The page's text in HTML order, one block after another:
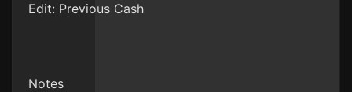
Edit: Previous Cash
Notes